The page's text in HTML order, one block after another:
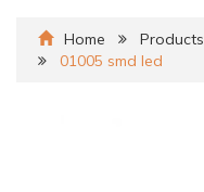
Home Products
01005 smd led